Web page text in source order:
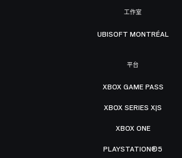
工作室
UBISOFT MONTRÉAL
平台
XBOX GAME PASS
XBOX SERIES X|S
XBOX ONE
PLAYSTATION®5